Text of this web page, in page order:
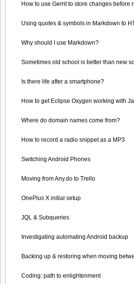
How to use Gerrit to store changes before
Using quotes & symbols in Markdown to
Why should I use Markdown?
Sometimes old school is better than new
Is there life after a smartphone?
How to get Eclipse Oxygen working with
Where do domain names come from?
How to record a radio snippet as a MP3
Switching Android Phones
Moving from Any.do to Trello
OnePlus X initial setup
JQL & Subqueries
Investigating automating Android backup
Backing up & restoring when moving
Coding: path to enlightenment